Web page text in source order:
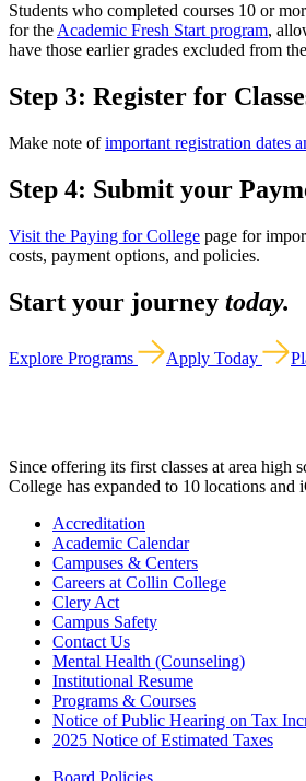
Students who completed courses 10 or
for the Academic Fresh Start program,
have those earlier grades excluded from
Step 3: Register for
Make note ofimportant registration dates
Step 4: Submit your
Visit the Paying for College page for
costs, payment options, and policies.
Start your journey today.
Explore Programs Apply Today
Since offering its first classes at area high
College has expanded to 10 locations and
Accreditation
Academic Calendar
Campuses & Centers
Careers at Collin College
Clery Act
Campus Safety
Contact Us
Mental Health (Counseling)
Institutional Resume
Programs & Courses
Notice of Public Hearing on Tax
2025 Notice of Estimated Taxes
Board Policies